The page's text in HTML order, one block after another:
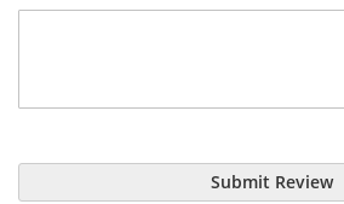
Submit Review